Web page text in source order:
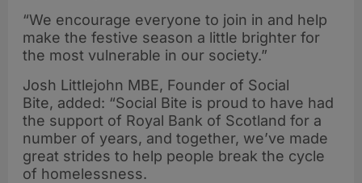
“We encourage everyone to join in and help
make the festive season a little brighter for
the most vulnerable in our society.”
Josh Littlejohn MBE, Founder of Social
Bite, added: “Social Bite is proud to have had
the support of Royal Bank of Scotland for a
number of years, and together, we’ve made
great strides to help people break the cycle
of homelessness.